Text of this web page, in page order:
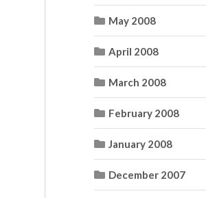
May 2008
April 2008
March 2008
February 2008
January 2008
December 2007